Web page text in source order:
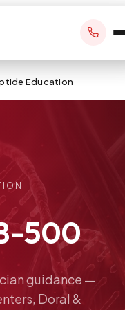
Education
500
guidance —
Doral&